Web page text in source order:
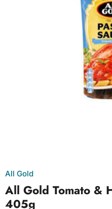
All Gold
All Gold Tomato &
405g